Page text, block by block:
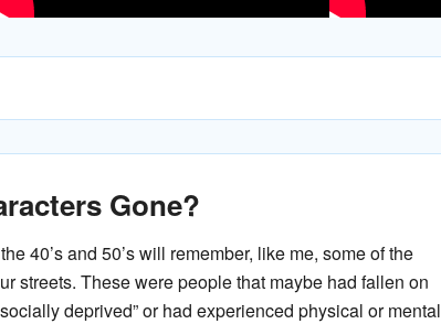
Gone?
40’s and 50’s will remember, like me, some of the
streets. These were people that maybe had fallen on
deprived” or had experienced physical or mental